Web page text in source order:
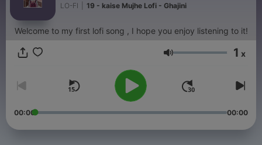
LO-FI 19 - kaise Mujhe Lofi - Ghajini
Welcome to my first lofi song , I hope you enjoy listening to it!
Volume 1 x
00:00 00:00